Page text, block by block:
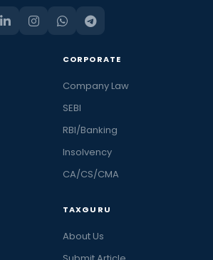
CORPORATE
Company Law
SEBI
RBI/Banking
Insolvency
CA/CS/CMA
TAXGURU
About Us